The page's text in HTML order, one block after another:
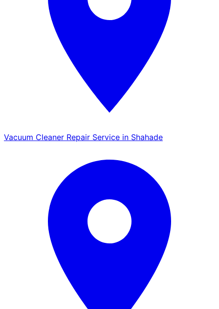
Vacuum Cleaner Repair Service in Shahade